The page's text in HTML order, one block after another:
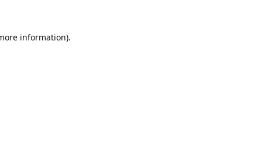
information).